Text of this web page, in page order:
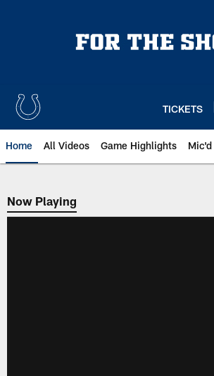
TICKETS
Home All Videos Game Highlights Mic'd
Now Playing
Now Playing